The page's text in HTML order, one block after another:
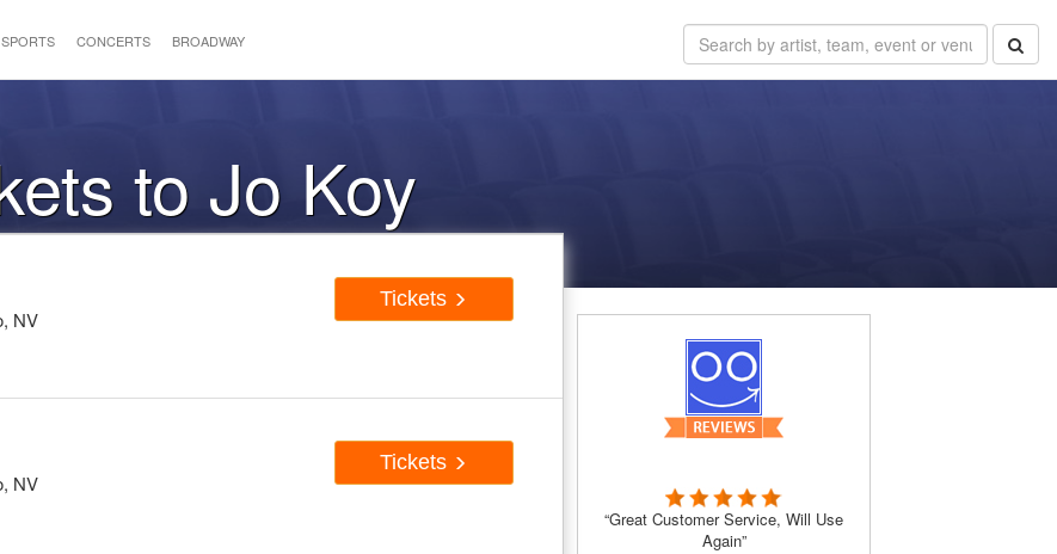
SPORTS CONCERTS BROADWAY
to Jo Koy
NV
Tickets
NV
Tickets
“Great Customer Service, Will Use
Again”